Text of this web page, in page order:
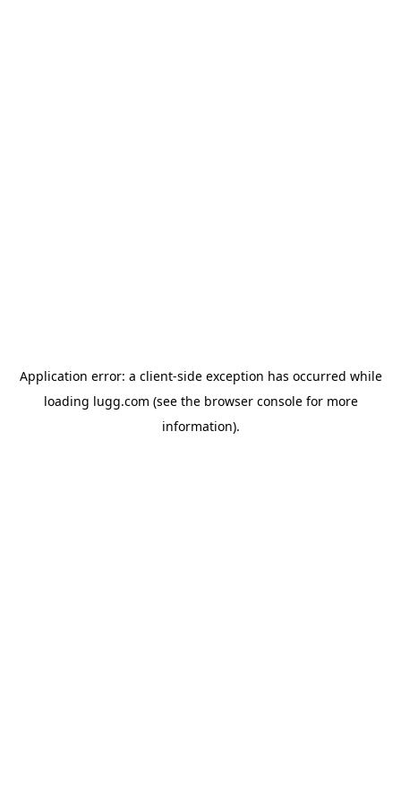
Application error: a client-side exception has occurred while
loading lugg.com (see the browser consolefor more
information).